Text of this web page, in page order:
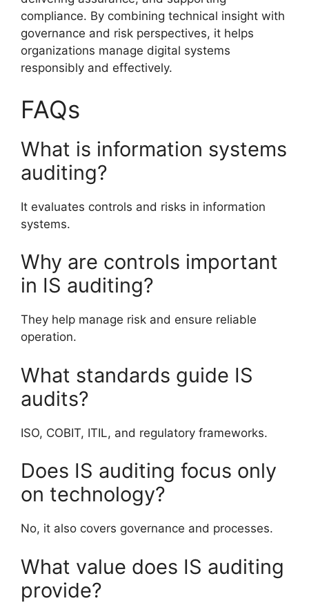
compliance. By combining technical insight with
governance and risk perspectives, it helps
organizations manage digital systems
responsibly and effectively.
FAQs
What is information systems
auditing?
It evaluates controls and risks in information
systems.
Why are controls important
in IS auditing?
They help manage risk and ensure reliable
operation.
What standards guide IS
audits?
ISO, COBIT, ITIL, and regulatory frameworks.
Does IS auditing focus only
on technology?
No, it also covers governance and processes.
What value does IS auditing
provide?